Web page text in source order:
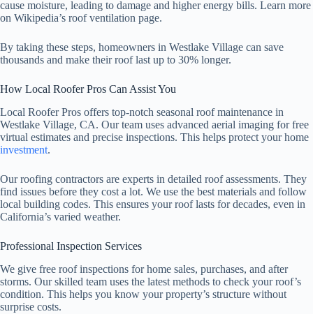
cause moisture, leading to damage and higher energy bills. Learn more
on Wikipedia’s roof ventilation page.
By taking these steps, homeowners in Westlake Village can save
thousands and make their roof last up to 30% longer.
How Local Roofer Pros Can Assist You
Local Roofer Pros offers top-notch seasonal roof maintenance in
Westlake Village, CA. Our team uses advanced aerial imaging for free
virtual estimates and precise inspections. This helps protect your home
investment.
Our roofing contractors are experts in detailed roof assessments. They
find issues before they cost a lot. We use the best materials and follow
local building codes. This ensures your roof lasts for decades, even in
California’s varied weather.
Professional Inspection Services
We give free roof inspections for home sales, purchases, and after
storms. Our skilled team uses the latest methods to check your roof’s
condition. This helps you know your property’s structure without
surprise costs.